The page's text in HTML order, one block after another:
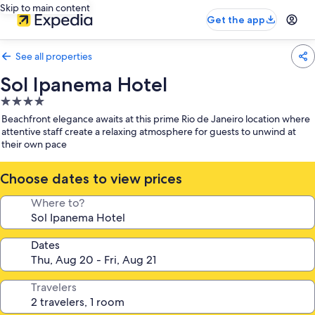
Skip to main content
Get the app
See all properties
Sol Ipanema Hotel
4.0
star
property
Beachfront elegance awaits at this prime Rio de Janeiro location where
attentive staff create a relaxing atmosphere for guests to unwind at
their own pace
Choose dates to view prices
Where to?
Dates
Travelers